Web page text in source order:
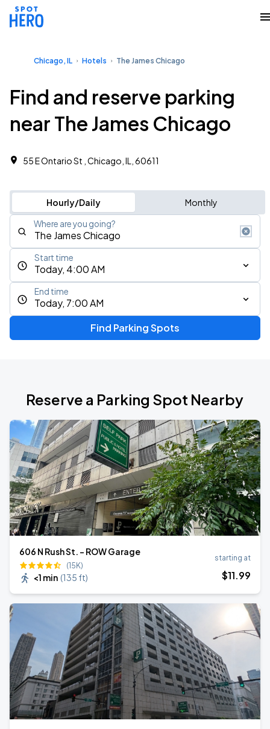
Chicago, IL Hotels The James Chicago
Find and reserve parking
near The James Chicago
55 E Ontario St , Chicago, IL, 60611
Hourly/Daily Monthly
Where are you going?
Today, 4:00 AM
Start time
Today, 7:00 AM
End time
Find Parking Spots
Reserve a Parking Spot Nearby
606 N Rush St. - ROW Garage
(15K)
<1 min (135 ft)
starting at
$11.99